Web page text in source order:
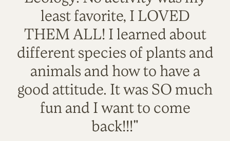
least favorite, I LOVED
THEM ALL! I learned about
different species of plants and
animals and how to have a
good attitude. It was SO much
fun and I want to come
back!!!"